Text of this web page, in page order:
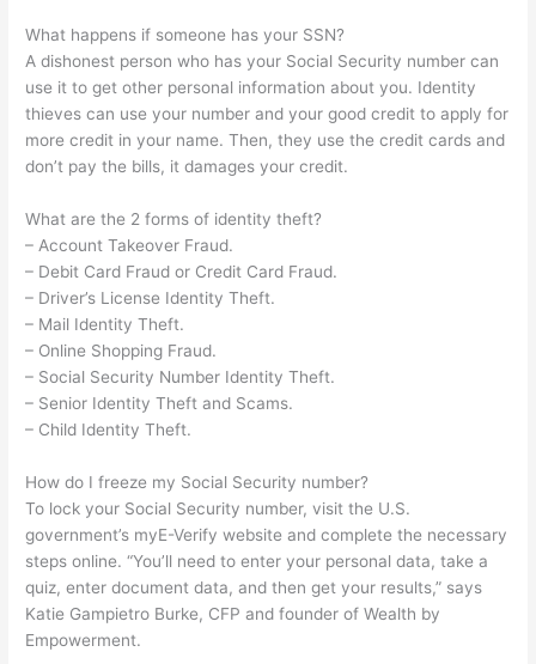
What happens if someone has your SSN?
A dishonest person who has your Social Security number can
use it to get other personal information about you. Identity
thieves can use your number and your good credit to apply for
more credit in your name. Then, they use the credit cards and
don’t pay the bills, it damages your credit.
What are the 2 forms of identity theft?
– Account Takeover Fraud.
– Debit Card Fraud or Credit Card Fraud.
– Driver’s License Identity Theft.
– Mail Identity Theft.
– Online Shopping Fraud.
– Social Security Number Identity Theft.
– Senior Identity Theft and Scams.
– Child Identity Theft.
How do I freeze my Social Security number?
To lock your Social Security number, visit the U.S.
government’s myE-Verify website and complete the necessary
steps online. “You’ll need to enter your personal data, take a
quiz, enter document data, and then get your results,” says
Katie Gampietro Burke, CFP and founder of Wealth by
Empowerment.